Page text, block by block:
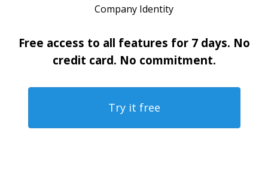
Company Identity
Free access to all features for 7 days. No
credit card. No commitment.
Try it free